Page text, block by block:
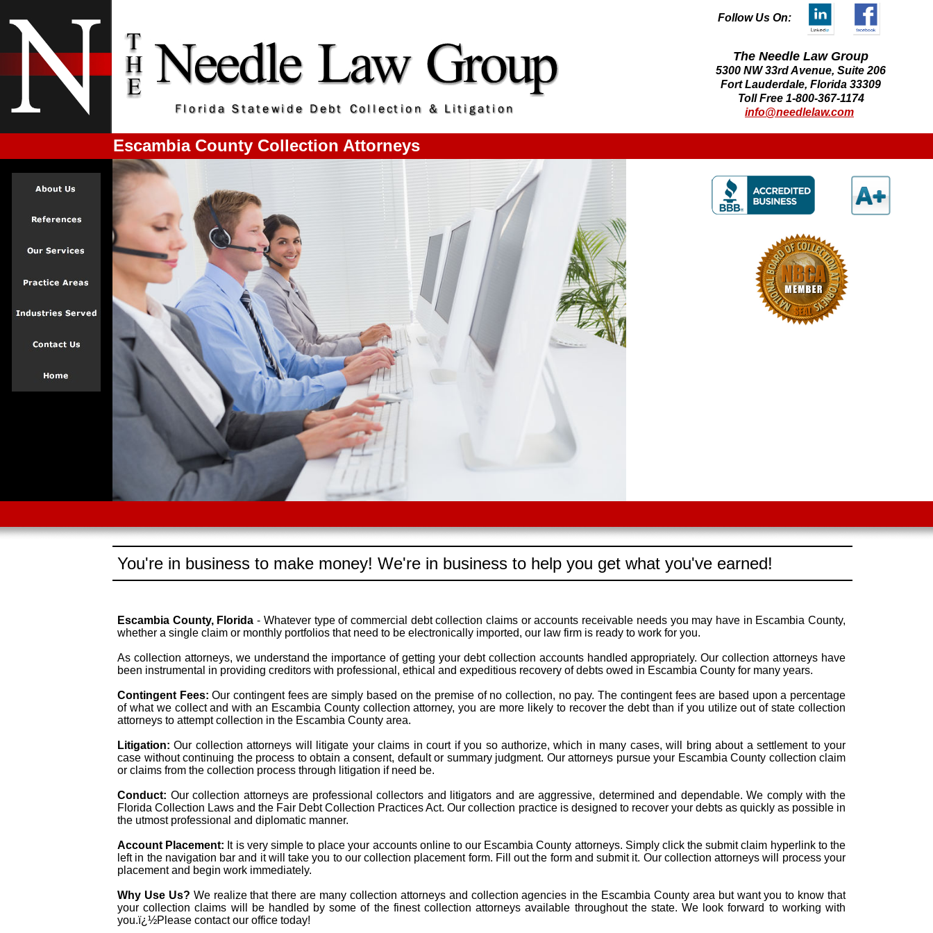
Follow Us On:
The Needle Law Group
5300 NW 33rd Avenue, Suite 206
Fort Lauderdale, Florida 33309
Toll Free 1-800-367-1174
info@needlelaw.com
Escambia County Collection Attorneys
You're in business to make money! We're in business to help you get what you've earned!
Escambia County, Florida - Whatever type of commercial debt collection claims or accounts receivable needs you may have in Escambia County,
whether a single claim or monthly portfolios that need to be electronically imported, our law firm is ready to work for you.
As collection attorneys, we understand the importance of getting your debt collection accounts handled appropriately. Our collection attorneys have
been instrumental in providing creditors with professional, ethical and expeditious recovery of debts owed in Escambia County for many years.
Contingent Fees:Our contingent fees are simply based on the premise of no collection, no pay. The contingent fees are based upon a percentage
of what we collect and with an Escambia County collection attorney, you are more likely to recover the debt than if you utilize out of state collection
attorneys to attempt collection in the Escambia County area.
Litigation:Our collection attorneys will litigate your claims in court if you so authorize, which in many cases, will bring about a settlement to your
case without continuing the process to obtain a consent, default or summary judgment. Our attorneys pursue your Escambia County collection claim
or claims from the collection process through litigation if need be.
Conduct: Our collection attorneys are professional collectors and litigators and are aggressive, determined and dependable. We comply with the
Florida Collection Laws and the Fair Debt Collection Practices Act. Our collection practice is designed to recover your debts as quickly as possible in
the utmost professional and diplomatic manner.
Account Placement: It is very simple to place your accounts online to our Escambia County attorneys. Simply click the submit claim hyperlink to the
left in the navigation bar and it will take you to our collection placement form. Fill out the form and submit it. Our collection attorneys will process your
placement and begin work immediately.
Why Use Us? We realize that there are many collection attorneys and collection agencies in the Escambia County area but want you to know that
your collection claims will be handled by some of the finest collection attorneys available throughout the state. We look forward to working with
you.ï¿½Please contact our office today!